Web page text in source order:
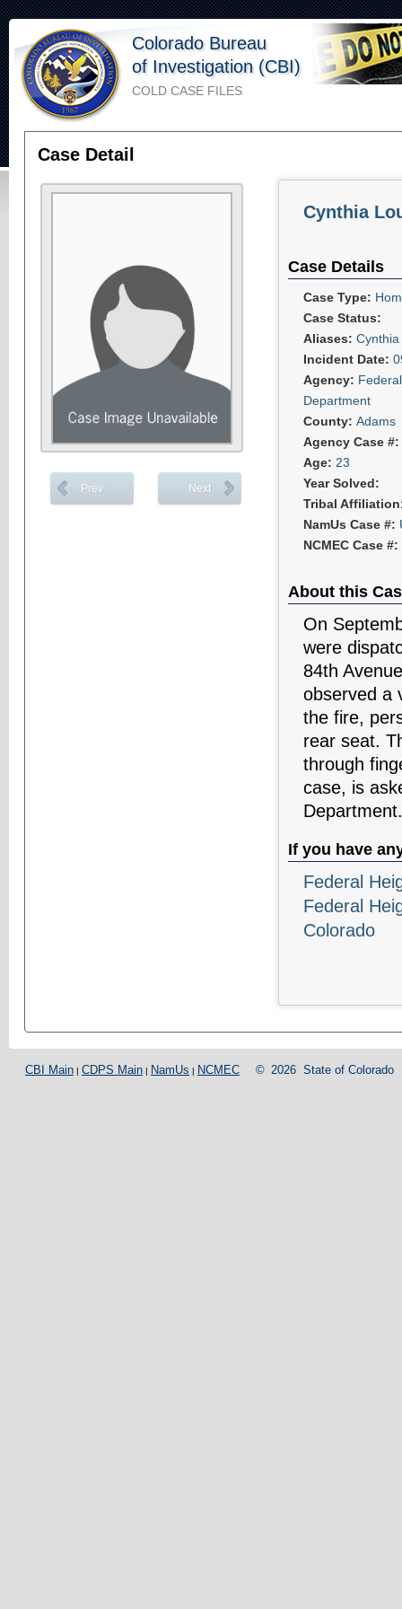
Colorado Bureau
of Investigation (CBI)
COLD CASE FILES
Case Detail
Prev Next
Cynthia
Case Details
Case Type:
Case Status:
Aliases:
Incident Date:
Agency:
Department
County: Adams
Agency Case #:
Age: 23
Year Solved:
Tribal
NamUs Case #:
NCMEC Case #:
About this
On
were
84th
observed a
the fire,
rear seat.
through
case, is
Department.
If you have
Federal
Federal
Colorado
CBI Main | CDPS Main | NamUs | NCMEC © 2026 State of Colorado